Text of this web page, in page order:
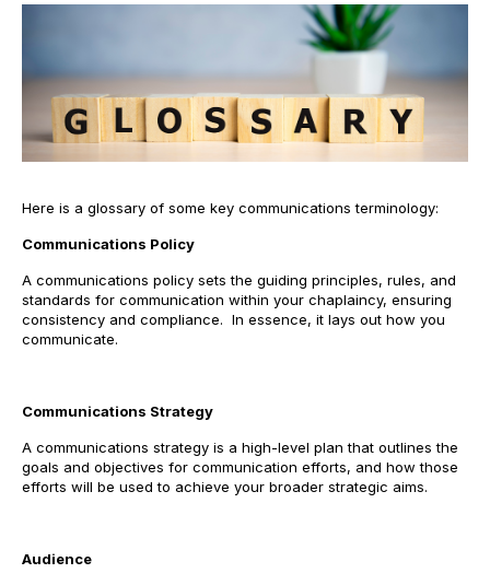
Here is a glossary of some key communications terminology:
Communications Policy
A communications policy sets the guiding principles, rules, and
standards for communication within your chaplaincy, ensuring
consistency and compliance. In essence, it lays out how you
communicate.
Communications Strategy
A communications strategy is a high-level plan that outlines the
goals and objectives for communication efforts, and how those
efforts will be used to achieve your broader strategic aims.
Audience